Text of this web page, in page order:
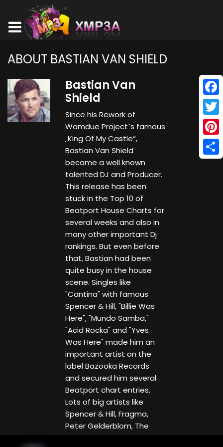
ABOUT BASTIAN VAN SHIELD
Bastian Van
Shield
Since his Rework of
Wamdue Project`s famous
„King Of My Castle“,
Bastian Van Shield
became a well known
talented DJ and Producer.
This release has been
stuck in the Top 10 of
Beatport House Charts for
several weeks and also in
many other important Dj
rankings. But even before
that, Bastian had been
quite busy in the house
scene. Singles like
"Cantina" with famous
Spencer & Hill, "Billie Was
Here", "Mundo Samba,"
"Acid Rocka" and "Yves
Was Here" made him an
important artist on the
label Bazooka Records
and secured him several
Beatport chart entries.
Lots of big artists like
Spencer & Hill, Fragma,
Peter Gelderblom, The